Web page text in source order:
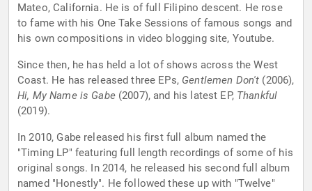
Mateo, California. He is of full Filipino descent. He rose
to fame with his One Take Sessions of famous songs and
his own compositions in video blogging site, Youtube.
Since then, he has held a lot of shows across the West
Coast. He has released three EPs, Gentlemen Don't (2006),
Hi, My Name is Gabe(2007), and his latest EP, Thankful
(2019).
In 2010, Gabe released his first full album named the
"Timing LP" featuring full length recordings of some of his
original songs. In 2014, he released his second full album
named "Honestly". He followed these up with "Twelve"